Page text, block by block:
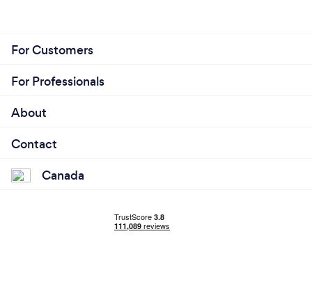
For Customers
For Professionals
About
Contact
Canada